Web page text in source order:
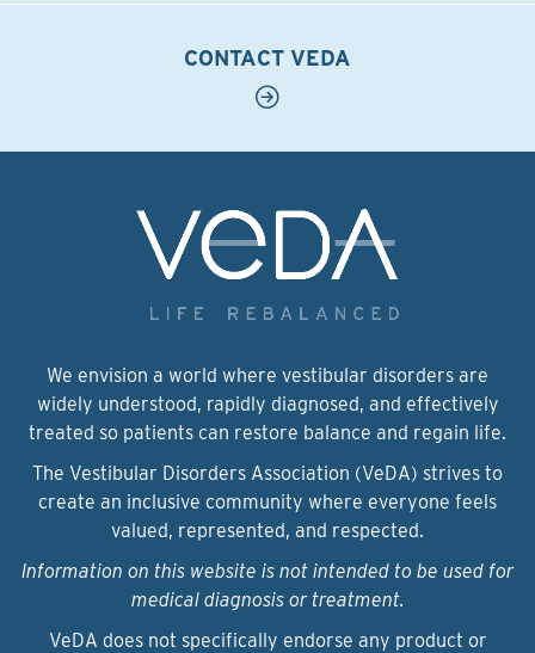
CONTACT VEDA
We envision a world where vestibular disorders are
widely understood, rapidly diagnosed, and effectively
treated so patients can restore balance and regain life.
The Vestibular Disorders Association (VeDA) strives to
create an inclusive community where everyone feels
valued, represented, and respected.
Information on this website is not intended to be used for
medical diagnosis or treatment.
VeDA does not specifically endorse any product or